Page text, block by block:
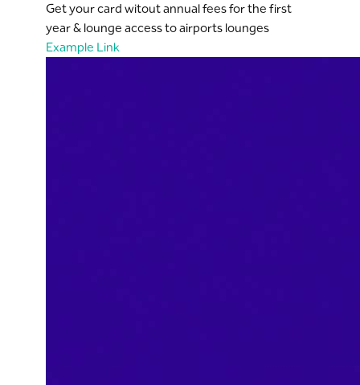
Get your card witout annual fees for the first
year & lounge access to airports lounges
Example Link